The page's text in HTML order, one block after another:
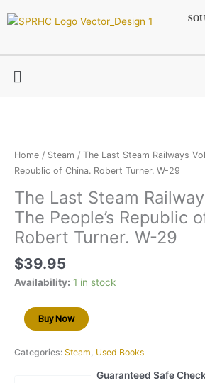
to
Menu
Home / Steam / The Last Steam Railways
Republic of China. Robert Turner. W-29
The Last Steam
The People’s Republic
Robert Turner. W-29
$39.95
Availability: 1 in stock
Railways
Volume
The
People’s
Republic
of
China.
Robert
29
Buy Now
Categories: Steam, Used Books
Guaranteed Safe